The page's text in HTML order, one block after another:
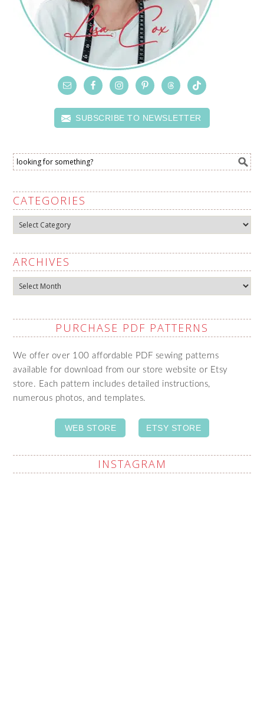
SUBSCRIBE TO NEWSLETTER
CATEGORIES
Categories
ARCHIVES
Archives
PURCHASE PDF PATTERNS
We offer over 100 affordable PDF sewing patterns
available for download from our store website or Etsy
store. Each pattern includes detailed instructions,
numerous photos, and templates.
WEB STORE ETSY STORE
INSTAGRAM